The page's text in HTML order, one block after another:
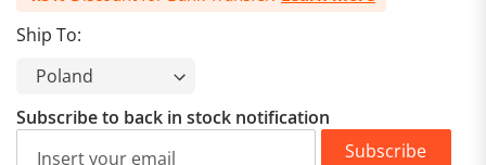
Ship To:
Subscribe to back in stock notification
Subscribe